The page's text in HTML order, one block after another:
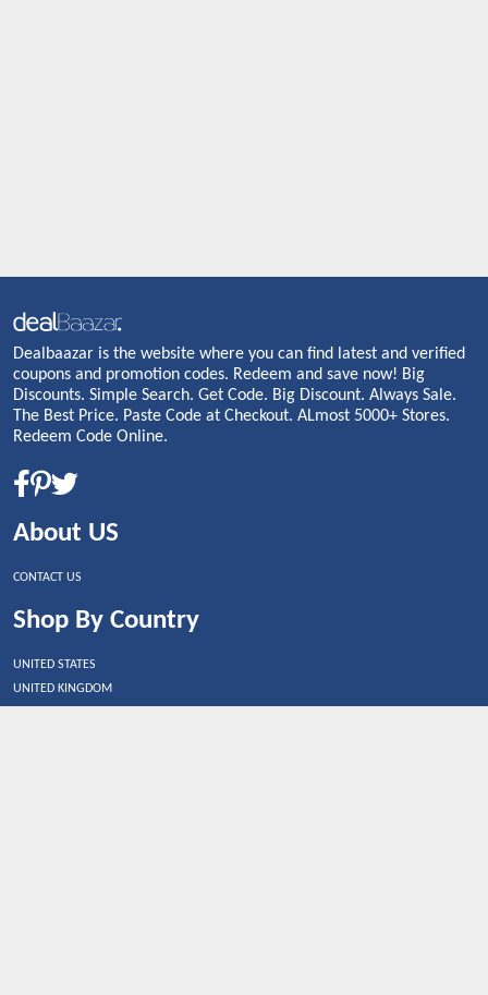
Dealbaazar is the website where you can find latest and verified
coupons and promotion codes. Redeem and save now! Big
Discounts. Simple Search. Get Code. Big Discount. Always Sale.
The Best Price. Paste Code at Checkout. ALmost 5000+ Stores.
Redeem Code Online.
About US
CONTACT US
Shop By Country
UNITED STATES
UNITED KINGDOM